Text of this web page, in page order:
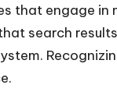
that engage in
search